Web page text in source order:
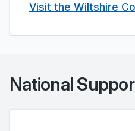
Visit the Wiltshire
National